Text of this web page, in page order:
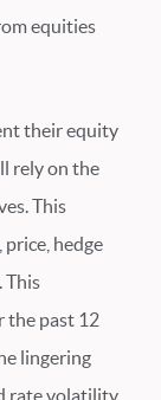
equities
their equity
rely on the
This
hedge
This
the past 12
lingering
rate volatility.